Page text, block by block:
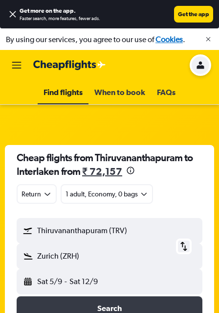
Get more on the app.
Faster search, more features, fewer ads.
Get the app
By using our services, you agree to our use ofCookies.
Find flights When to book FAQs
Cheap flights from Thiruvananthapuram to
Interlaken from₹ 72,157
Return 1 adult, Economy, 0 bags
Thiruvananthapuram (TRV)
Zurich (ZRH)
Sat 5/9 - Sat 12/9
Search